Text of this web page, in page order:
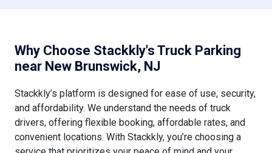
Why Choose Stackkly's Truck Parking
near New Brunswick, NJ
Stackkly’s platform is designed for ease of use, security,
and affordability. We understand the needs of truck
drivers, offering flexible booking, affordable rates, and
convenient locations. With Stackkly, you’re choosing a